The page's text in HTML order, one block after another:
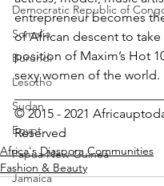
Democratic Republic of
Somalia
Burundi
Lesotho
Sudan
Egypt
Papua New Guinea
Jamaica
entrepreneur becomes
of African descent to
position of Maxim’s Hot
sexy women of the world.
© 2015 - 2021
Reserved
Africa's Diaspora Communities
Fashion & Beauty